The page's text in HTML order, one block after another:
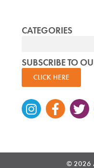
CATEGORIES
SUBSCRIBE TO
CLICK HERE
Instagram
f
© 2026